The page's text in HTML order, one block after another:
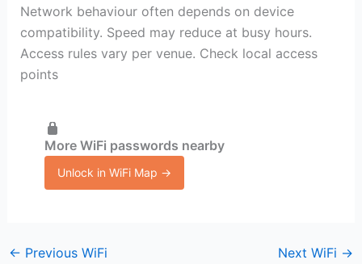
Network behaviour often depends on device
compatibility. Speed may reduce at busy hours.
Access rules vary per venue. Check local access
points
More WiFi passwords nearby
Unlock in WiFi Map →
← Previous WiFi Next WiFi →